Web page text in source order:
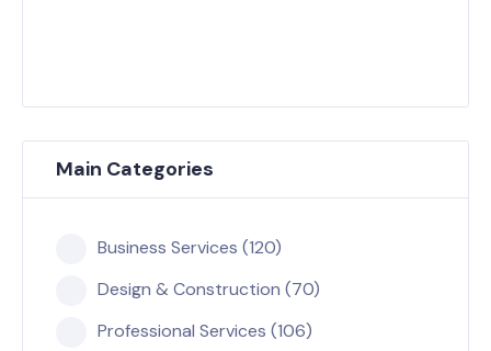
Main Categories
Business Services (120)
Design & Construction (70)
Professional Services (106)